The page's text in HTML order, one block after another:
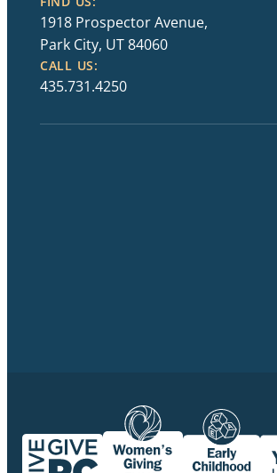
1918 Prospector Avenue,
Park City, UT 84060
CALL US:
435.731.4250